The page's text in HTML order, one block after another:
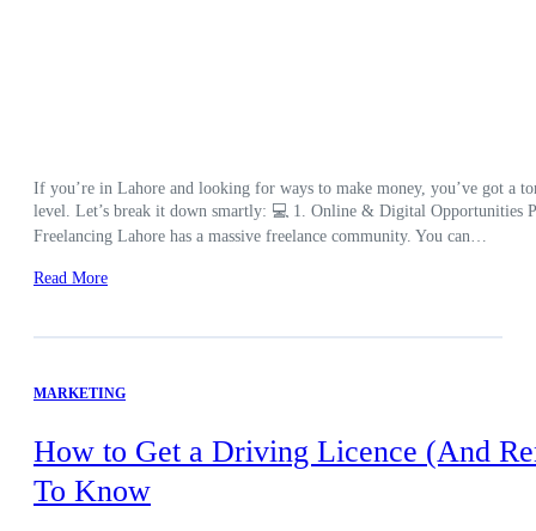
If you’re in Lahore and looking for ways to make money, you’ve got a
level. Let’s break it down smartly: 💻 1. Online & Digital
Freelancing Lahore has a massive freelance community. You can…
Read More
MARKETING
How to Get a Driving Licence (And
To Know